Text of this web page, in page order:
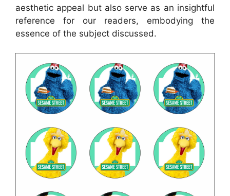
aesthetic appeal but also serve as an insightful
reference for our readers, embodying the
essence of the subject discussed.